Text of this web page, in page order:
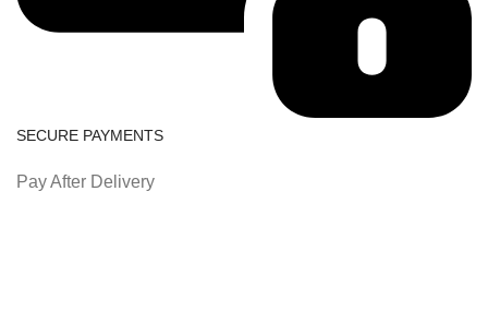
SECURE PAYMENTS
Pay After Delivery